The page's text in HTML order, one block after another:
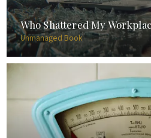
Who Shattered My
Unmanaged Book